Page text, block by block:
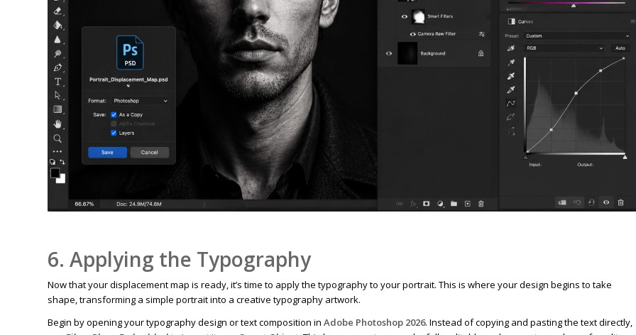
6. Applying the Typography
Now that your displacement map is ready, it’s time to apply the typography to your portrait. This is where your design begins to take
shape, transforming a simple portrait into a creative typography artwork.
Begin by opening your typography design or text composition in Adobe Photoshop 2026. Instead of copying and pasting the text directly,